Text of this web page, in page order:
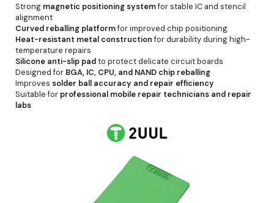
Strong magnetic positioning systemfor stable IC and stencil
alignment
Curved reballing platformfor improved chip positioning
Heat-resistant metal constructionfor durability during high-
temperature repairs
Silicone anti-slip padto protect delicate circuit boards
Designed for BGA, IC, CPU, and NAND chip reballing
Improves solder ball accuracy and repair efficiency
Suitable for professional mobile repair technicians and repair
labs